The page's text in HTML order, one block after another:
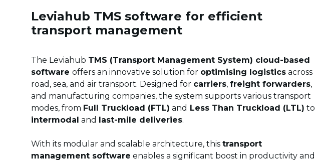
Leviahub TMS software for efficient
transport management
The Leviahub TMS (Transport Management System) cloud-based
software offers an innovative solution for optimising logistics across
road, sea, and air transport. Designed for carriers, freight forwarders,
and manufacturing companies, the system supports various transport
modes, from Full Truckload (FTL) and Less Than Truckload (LTL) to
intermodal and last-mile deliveries.
With its modular and scalable architecture, this transport
management software enables a significant boost in productivity and